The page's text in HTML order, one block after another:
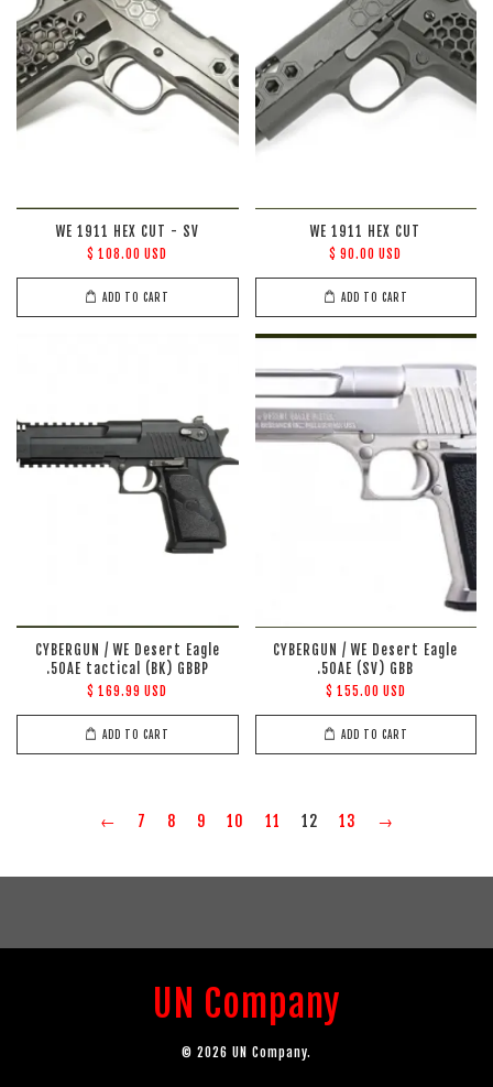
WE 1911 HEX CUT - SV
$ 108.00 USD
ADD TO CART
WE 1911 HEX CUT
$ 90.00 USD
ADD TO CART
CYBERGUN / WE Desert Eagle
.50AE tactical (BK) GBBP
$ 169.99 USD
ADD TO CART
CYBERGUN / WE Desert Eagle
.50AE (SV) GBB
$ 155.00 USD
ADD TO CART
← 7 8 9 10 11 12 13 →
UN Company
© 2026 UN Company.